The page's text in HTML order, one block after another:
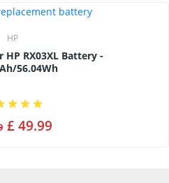
HP
56.04Wh
£ 49.99